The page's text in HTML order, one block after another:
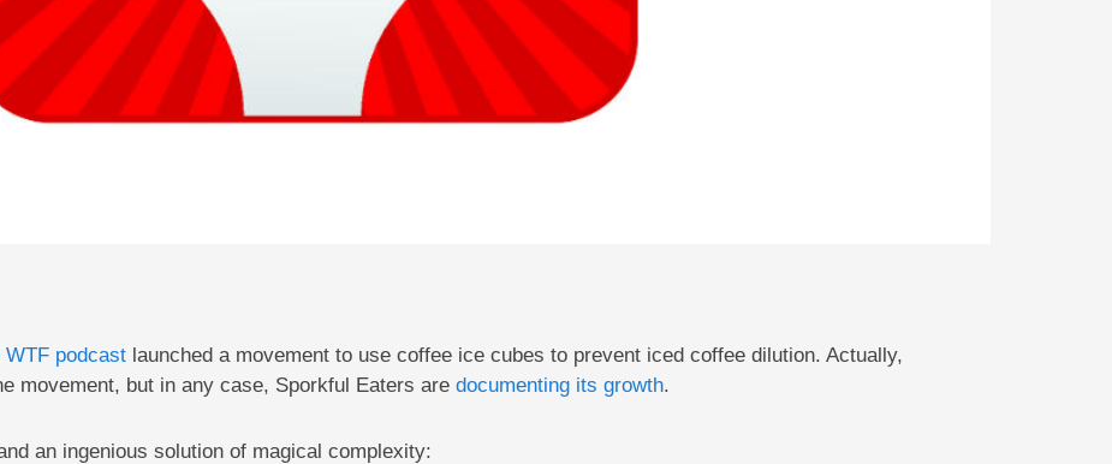
podcastlaunched a movement to use coffee ice cubes to prevent iced coffee dilution. Actually,
movement, but in any case, Sporkful Eaters are documenting its growth.
an ingenious solution of magical complexity: